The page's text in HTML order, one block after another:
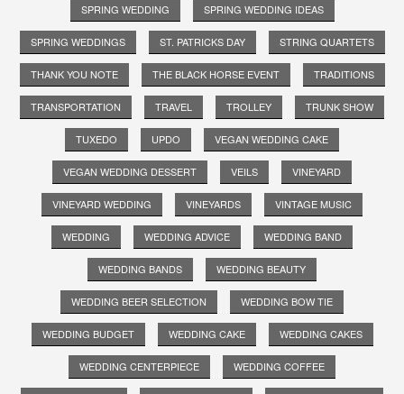
SPRING WEDDING SPRING WEDDING IDEAS
SPRING WEDDINGS ST. PATRICKS DAY STRING QUARTETS
THANK YOU NOTE THE BLACK HORSE EVENT TRADITIONS
TRANSPORTATION TRAVEL TROLLEY TRUNK SHOW
TUXEDO UPDO VEGAN WEDDING CAKE
VEGAN WEDDING DESSERT VEILS VINEYARD
VINEYARD WEDDING VINEYARDS VINTAGE MUSIC
WEDDING WEDDING ADVICE WEDDING BAND
WEDDING BANDS WEDDING BEAUTY
WEDDING BEER SELECTION WEDDING BOW TIE
WEDDING BUDGET WEDDING CAKE WEDDING CAKES
WEDDING CENTERPIECE WEDDING COFFEE